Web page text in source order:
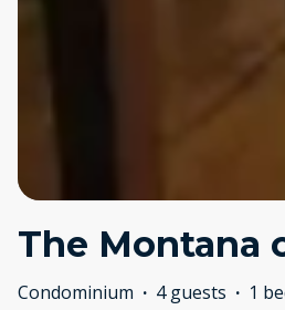
The Montana
Condominium · 4 guests · 1